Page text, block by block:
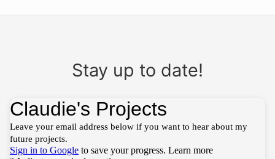
Stay up to date!